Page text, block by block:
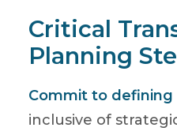
Critical
Planning
Commit to defining
inclusive of